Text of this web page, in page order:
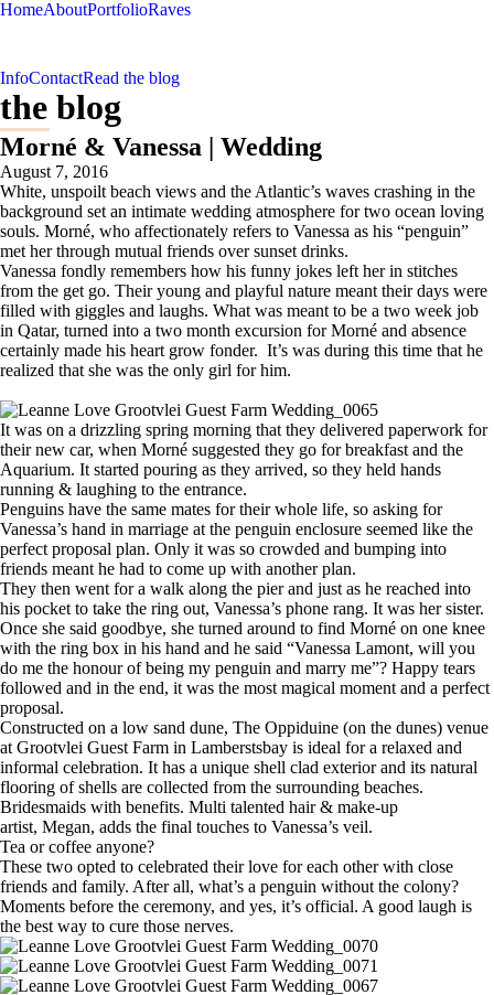
HomeAboutPortfolioRaves
InfoContactRead the blog
the blog
Morné & Vanessa | Wedding
August 7, 2016
White, unspoilt beach views and the Atlantic’s waves crashing in the
background set an intimate wedding atmosphere for two ocean loving
souls. Morné, who affectionately refers to Vanessa as his “penguin”
met her through mutual friends over sunset drinks.
Vanessa fondly remembers how his funny jokes left her in stitches
from the get go. Their young and playful nature meant their days were
filled with giggles and laughs. What was meant to be a two week job
in Qatar, turned into a two month excursion for Morné and absence
certainly made his heart grow fonder. It’s was during this time that he
realized that she was the only girl for him.
It was on a drizzling spring morning that they delivered paperwork for
their new car, when Morné suggested they go for breakfast and the
Aquarium. It started pouring as they arrived, so they held hands
running & laughing to the entrance.
Penguins have the same mates for their whole life, so asking for
Vanessa’s hand in marriage at the penguin enclosure seemed like the
perfect proposal plan. Only it was so crowded and bumping into
friends meant he had to come up with another plan.
They then went for a walk along the pier and just as he reached into
his pocket to take the ring out, Vanessa’s phone rang. It was her sister.
Once she said goodbye, she turned around to find Morné on one knee
with the ring box in his hand and he said “Vanessa Lamont, will you
do me the honour of being my penguin and marry me”? Happy tears
followed and in the end, it was the most magical moment and a perfect
proposal.
Constructed on a low sand dune, The Oppiduine (on the dunes) venue
at Grootvlei Guest Farm in Lamberstsbay is ideal for a relaxed and
informal celebration. It has a unique shell clad exterior and its natural
flooring of shells are collected from the surrounding beaches.
Bridesmaids with benefits. Multi talented hair & make-up
artist, Megan, adds the final touches to Vanessa’s veil.
Tea or coffee anyone?
These two opted to celebrated their love for each other with close
friends and family. After all, what’s a penguin without the colony?
Moments before the ceremony, and yes, it’s official. A good laugh is
the best way to cure those nerves.